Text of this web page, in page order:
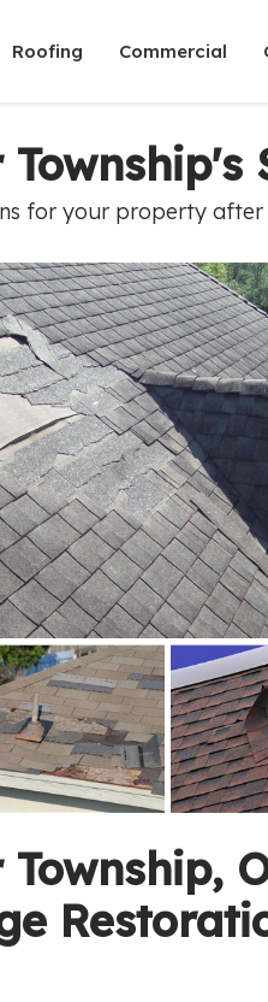
Roofing Commercial
for your property after